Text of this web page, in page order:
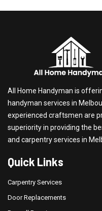
All Home Handyman is
handyman services in
experienced craftsmen are
superiority in providing the
and carpentry services in
Quick Links
Carpentry Services
Door Replacements